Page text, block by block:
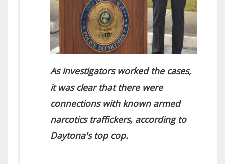
As investigators worked the cases,
it was clear that there were
connections with known armed
narcotics traffickers, according to
Daytona's top cop.